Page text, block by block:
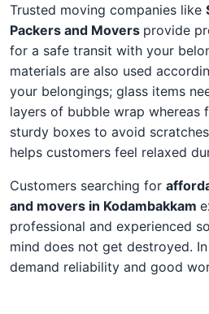
Trusted moving companies like
Packers and Movers provide
for a safe transit with your
materials are also used
your belongings; glass items
layers of bubble wrap whereas
sturdy boxes to avoid
helps customers feel relaxed
Customers searching for
and movers in Kodambakkam
professional and experienced
mind does not get destroyed.
demand reliability and good